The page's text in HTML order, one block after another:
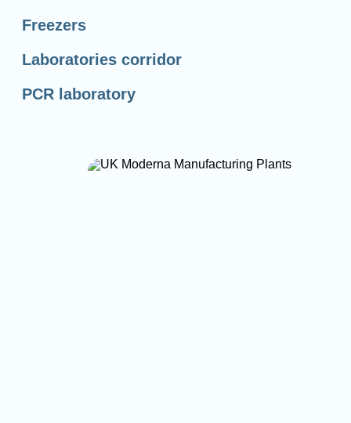
Freezers
Laboratories corridor
PCR laboratory